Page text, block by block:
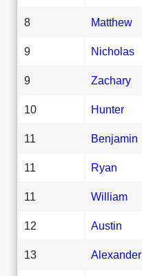
8 Matthew
9 Nicholas
9 Zachary
10 Hunter
11 Benjamin
11 Ryan
11 William
12 Austin
13 Alexander